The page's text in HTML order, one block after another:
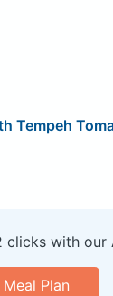
Tempeh
with our
Plan